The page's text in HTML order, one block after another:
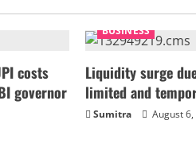
costs
governor
BUSINESS
Liquidity surge
limited and
Sumitra August